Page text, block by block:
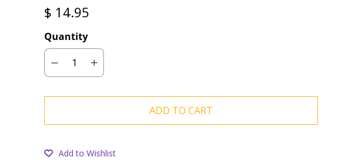
$ 14.95
Quantity
ADD TO CART
Add to Wishlist